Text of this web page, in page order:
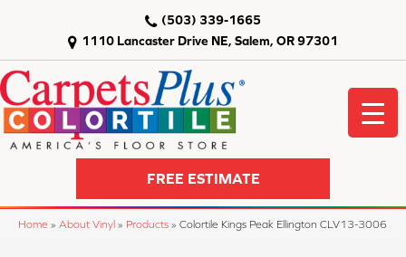
1110 Lancaster Drive NE, Salem, OR 97301
(503) 339-1665
FREE ESTIMATE
Home » About Vinyl » Products » Colortile Kings Peak Ellington CLV13-3006